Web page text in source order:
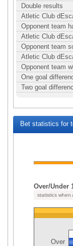
Double results
Atletic Club
Opponent team
Atletic Club
Opponent team
Atletic Club
Opponent team
One goal
Two goal
Bet statistics for
Over/Under
statistics when
Over